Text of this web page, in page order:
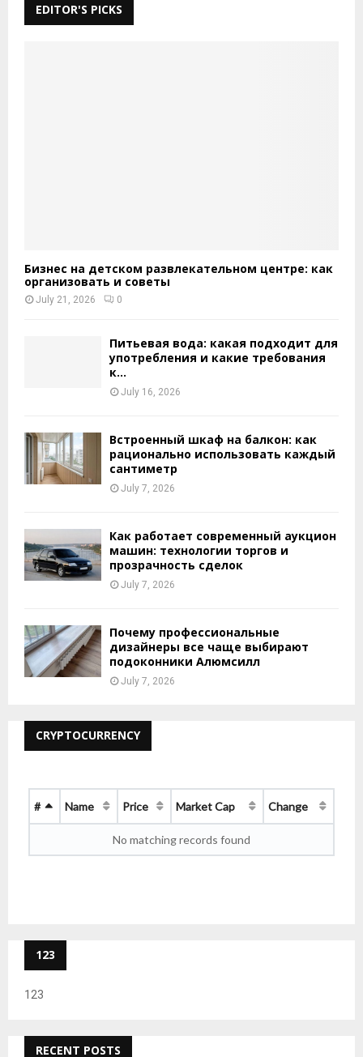
EDITOR'S PICKS
Бизнес на детском развлекательном центре: как
организовать и советы
July 21, 2026 0
Питьевая вода: какая подходит для
употребления и какие требования
к...
July 16, 2026
Встроенный шкаф на балкон: как
рационально использовать каждый
сантиметр
July 7, 2026
Как работает современный аукцион
машин: технологии торгов и
прозрачность сделок
July 7, 2026
Почему профессиональные
дизайнеры все чаще выбирают
подоконники Алюмсилл
July 7, 2026
CRYPTOCURRENCY
# Name Price Market Cap Change
No matching records found
123
123
RECENT POSTS